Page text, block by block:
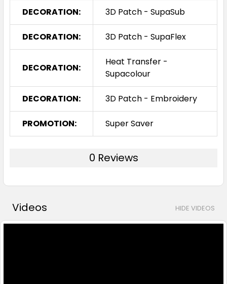
DECORATION: 3D Patch - SupaSub
DECORATION: 3D Patch - SupaFlex
DECORATION:
Heat Transfer -
Supacolour
DECORATION: 3D Patch - Embroidery
PROMOTION: Super Saver
0 Reviews
Videos HIDE VIDEOS